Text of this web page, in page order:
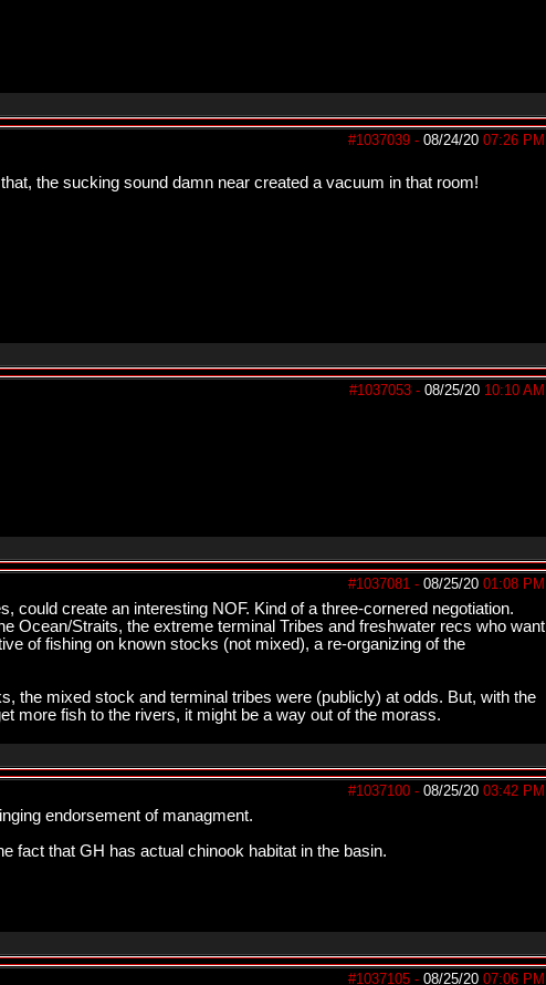
#1037039 - 08/24/20 07:26 PM
the sucking sound damn near created a vacuum in that room!
#1037053 - 08/25/20 10:10 AM
#1037081 - 08/25/20 01:08 PM
could create an interesting NOF. Kind of a three-cornered negotiation.
Ocean/Straits, the extreme terminal Tribes and freshwater recs who want
of fishing on known stocks (not mixed), a re-organizing of the
the mixed stock and terminal tribes were (publicly) at odds. But, with the
more fish to the rivers, it might be a way out of the morass.
#1037100 - 08/25/20 03:42 PM
endorsement of managment.
fact that GH has actual chinook habitat in the basin.
#1037105 - 08/25/20 07:06 PM